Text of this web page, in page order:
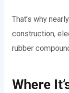
That’s why
construction,
rubber
Where